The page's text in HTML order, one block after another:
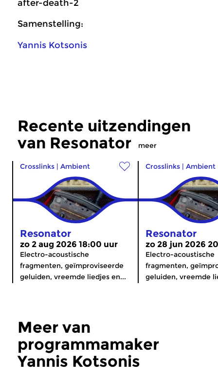
after-death-2
Samenstelling:
Yannis Kotsonis
Recente uitzendingen
van Resonator
meer
Crosslinks | Ambient
Resonator
zo 2 aug 2026 18:00 uur
Electro-acoustische
fragmenten, geïmproviseerde
geluiden, vreemde liedjes en...
Crosslinks | Ambient
Resonator
zo 28 jun 2026
Electro-acoustische
fragmenten,
geluiden, vreemde
Meer van
programmamaker
Yannis Kotsonis